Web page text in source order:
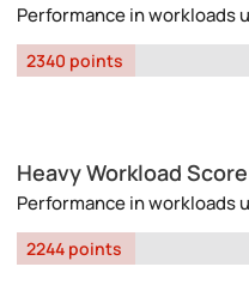
Performance in workloads
2340 points
Heavy Workload Score
Performance in workloads
2244 points